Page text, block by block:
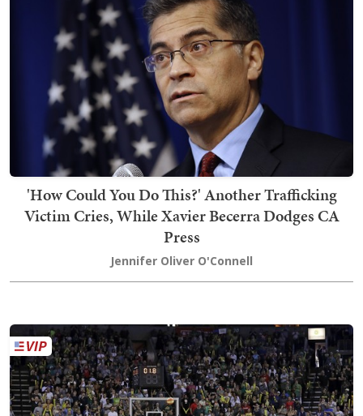
'How Could You Do This?' Another Trafficking
Victim Cries, While Xavier Becerra Dodges CA
Press
Jennifer Oliver O'Connell